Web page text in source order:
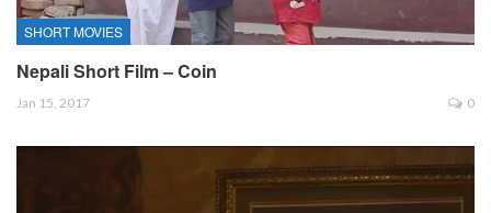
SHORT MOVIES
Nepali Short Film – Coin
Jan 15, 2017 0